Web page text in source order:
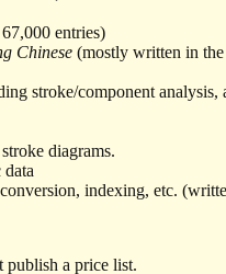
entries)
Chinese(mostly written in the
stroke/component analysis,
diagrams.
indexing, etc.
publish a price list.